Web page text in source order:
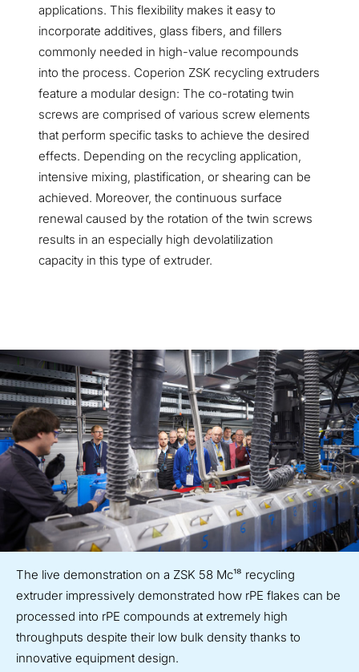
applications. This flexibility makes it easy to
incorporate additives, glass fibers, and fillers
commonly needed in high-value recompounds
into the process. Coperion ZSK recycling extruders
feature a modular design: The co-rotating twin
screws are comprised of various screw elements
that perform specific tasks to achieve the desired
effects. Depending on the recycling application,
intensive mixing, plastification, or shearing can be
achieved. Moreover, the continuous surface
renewal caused by the rotation of the twin screws
results in an especially high devolatilization
capacity in this type of extruder.
The live demonstration on a ZSK 58 Mc¹⁸ recycling
extruder impressively demonstrated how rPE flakes can be
processed into rPE compounds at extremely high
throughputs despite their low bulk density thanks to
innovative equipment design.